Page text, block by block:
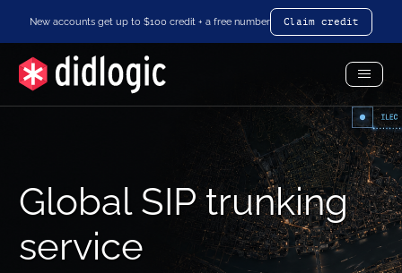
New accounts get up to $100 credit + a free number Claim credit
Menu
Global SIP trunking
service